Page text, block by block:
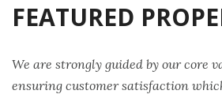
FEATURED
We are strongly guided by our core
ensuring customer satisfaction